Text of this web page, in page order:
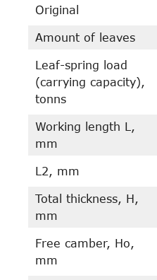
Original
Amount of leaves
Leaf-spring load
(carrying capacity),
tonns
Working length L,
mm
L2, mm
Total thickness, H,
mm
Free camber, Ho,
mm